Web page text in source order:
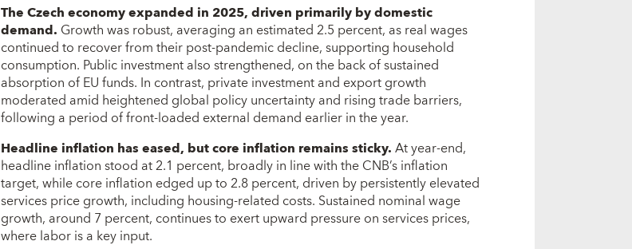
The Czech economy expanded in 2025, driven primarily by domestic
demand. Growth was robust, averaging an estimated 2.5 percent, as real wages
continued to recover from their post-pandemic decline, supporting household
consumption. Public investment also strengthened, on the back of sustained
absorption of EU funds. In contrast, private investment and export growth
moderated amid heightened global policy uncertainty and rising trade barriers,
following a period of front-loaded external demand earlier in the year.
Headline inflation has eased, but core inflation remains sticky.At year-end,
headline inflation stood at 2.1 percent, broadly in line with the CNB’s inflation
target, while core inflation edged up to 2.8 percent, driven by persistently elevated
services price growth, including housing-related costs. Sustained nominal wage
growth, around 7 percent, continues to exert upward pressure on services prices,
where labor is a key input.